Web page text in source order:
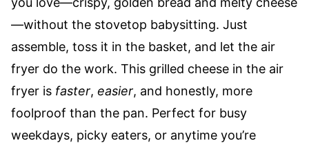
—without the stovetop babysitting. Just
assemble, toss it in the basket, and let the air
fryer do the work. This grilled cheese in the air
fryer is faster, easier, and honestly, more
foolproof than the pan. Perfect for busy
weekdays, picky eaters, or anytime you’re